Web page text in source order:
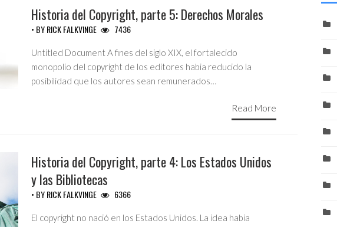
Historia del Copyright, parte 5: Derechos Morales
• BYRICK FALKVINGE 7436
Untitled Document A fines del siglo XIX, el fortalecido
monopolio del copyright de los editores habia reducido la
posibilidad que los autores sean remunerados…
Read More
Historia del Copyright, parte 4: Los Estados Unidos
y las Bibliotecas
• BYRICK FALKVINGE 6366
El copyright no nació en los Estados Unidos. La idea habia